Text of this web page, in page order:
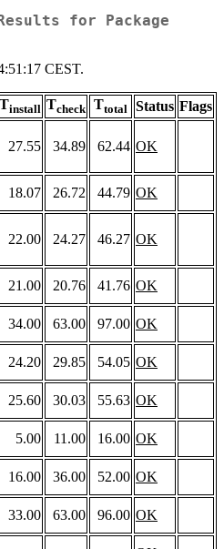
Results for Package
CEST.
Tinstall Tcheck Ttotal Status Flags
27.55 34.89 62.44 OK
18.07 26.72 44.79 OK
22.00 24.27 46.27 OK
21.00 20.76 41.76 OK
34.00 63.00 97.00 OK
24.20 29.85 54.05 OK
25.60 30.03 55.63 OK
5.00 11.00 16.00 OK
16.00 36.00 52.00 OK
33.00 63.00 96.00 OK